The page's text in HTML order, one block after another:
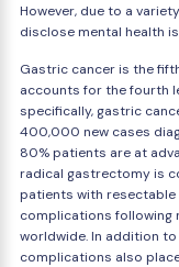
However, due to a
disclose mental health
Gastric cancer is the
accounts for the fourth
specifically, gastric
400,000 new cases
80% patients are at
radical gastrectomy is
patients with resectable
complications following
worldwide. In addition
complications also